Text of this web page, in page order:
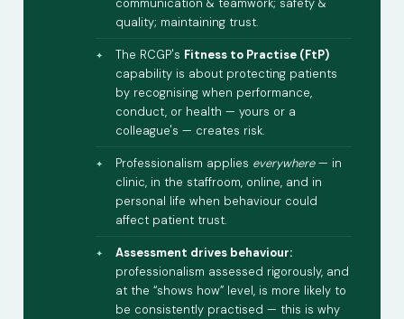
communication & teamwork; safety &
quality; maintaining trust.
The RCGP's Fitness to Practise (FtP)
capability is about protecting patients
by recognising when performance,
conduct, or health — yours or a
colleague's — creates risk.
Professionalism applies everywhere— in
clinic, in the staffroom, online, and in
personal life when behaviour could
affect patient trust.
Assessment drives behaviour:
professionalism assessed rigorously, and
at the “shows how” level, is more likely to
be consistently practised — this is why